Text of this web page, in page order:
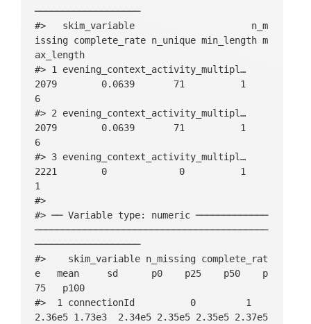
───────────────────
#>   skim_variable                     n_m
issing complete_rate n_unique min_length m
ax_length
#> 1 evening_context_activity_multipl…
2079        0.0639       71          1
6
#> 2 evening_context_activity_multipl…
2079        0.0639       71          1
6
#> 3 evening_context_activity_multipl…
2221        0             0          1
1
#>
#> ── Variable type: numeric ─────────────
──────────────────────────────────────────
───────────────────
#>    skim_variable n_missing complete_rat
e   mean     sd      p0    p25    p50    p
75   p100
#>  1 connectionId          0         1
2.36e5 1.73e3  2.34e5 2.35e5 2.35e5 2.37e5